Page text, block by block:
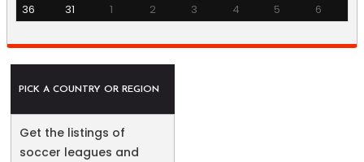
36
31 1 2 3 4 5 6
PICK A COUNTRY OR REGION
Get the listings of
soccer leagues and